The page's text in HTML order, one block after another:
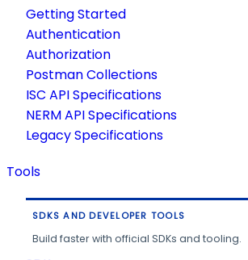
Getting Started
Authentication
Authorization
Postman Collections
ISC API Specifications
NERM API Specifications
Legacy Specifications
Tools
SDKS AND DEVELOPER TOOLS
Build faster with official SDKs and tooling.